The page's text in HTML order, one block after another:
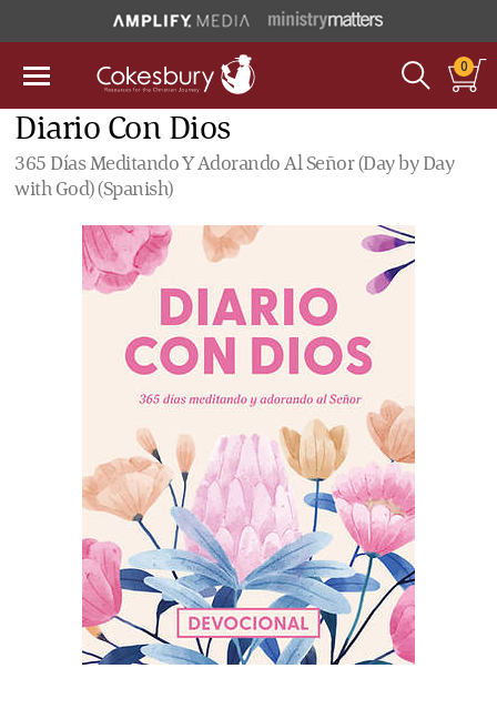
0
Diario Con Dios
365 Días Meditando Y Adorando Al Señor (Day by Day
with God) (Spanish)